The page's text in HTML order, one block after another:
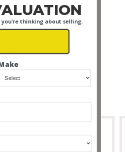
you're thinking about selling.